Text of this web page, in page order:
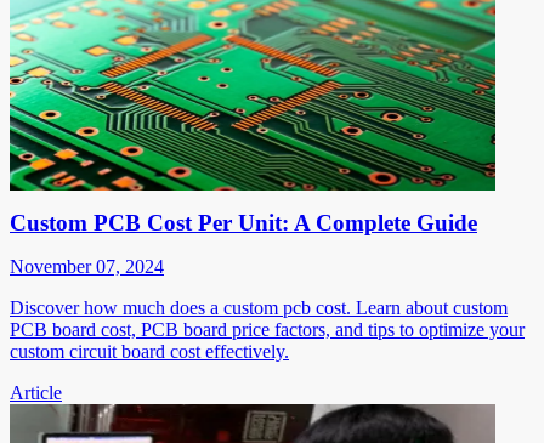
Custom PCB Cost Per Unit: A Complete Guide
November 07, 2024
Discover how much does a custom pcb cost. Learn about custom
PCB board cost, PCB board price factors, and tips to optimize your
custom circuit board cost effectively.
Article